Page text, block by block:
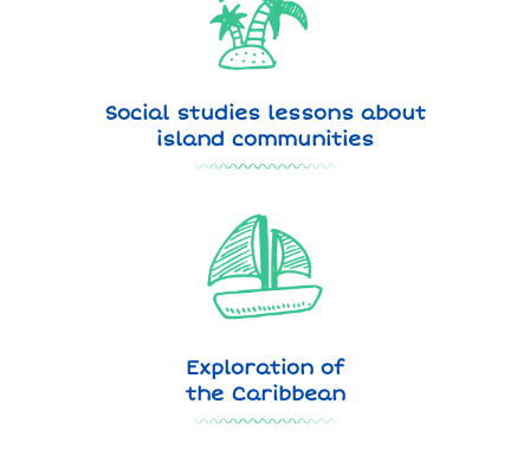
Social studies lessons about
island communities
Exploration of
the Caribbean